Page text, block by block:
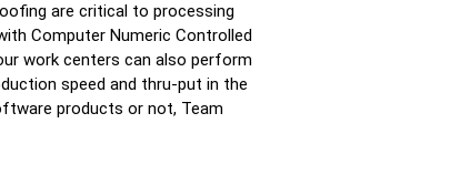
are critical to processing
Computer Numeric Controlled
work centers can also perform
speed and thru-put in the
products or not, Team